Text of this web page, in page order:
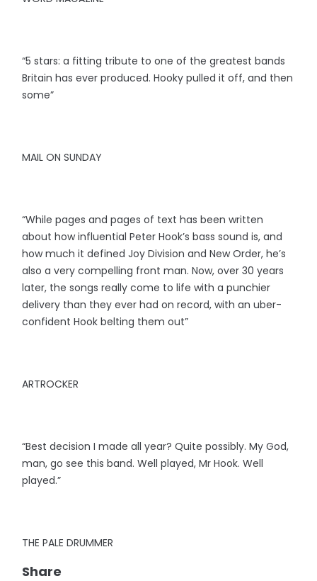
“5 stars: a fitting tribute to one of the greatest bands
Britain has ever produced. Hooky pulled it off, and then
some”
MAIL ON SUNDAY
“While pages and pages of text has been written
about how influential Peter Hook’s bass sound is, and
how much it defined Joy Division and New Order, he’s
also a very compelling front man. Now, over 30 years
later, the songs really come to life with a punchier
delivery than they ever had on record, with an uber-
confident Hook belting them out”
ARTROCKER
“Best decision I made all year? Quite possibly. My God,
man, go see this band. Well played, Mr Hook. Well
played.”
THE PALE DRUMMER
Share